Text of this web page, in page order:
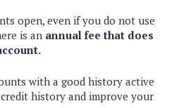
open, even if you do not use
is an annual fee that does
with a good history active
history and improve your